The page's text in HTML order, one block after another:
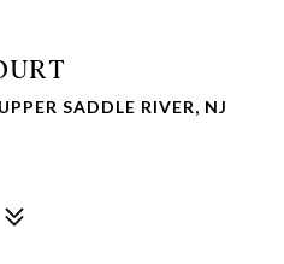
SADDLE RIVER, NJ